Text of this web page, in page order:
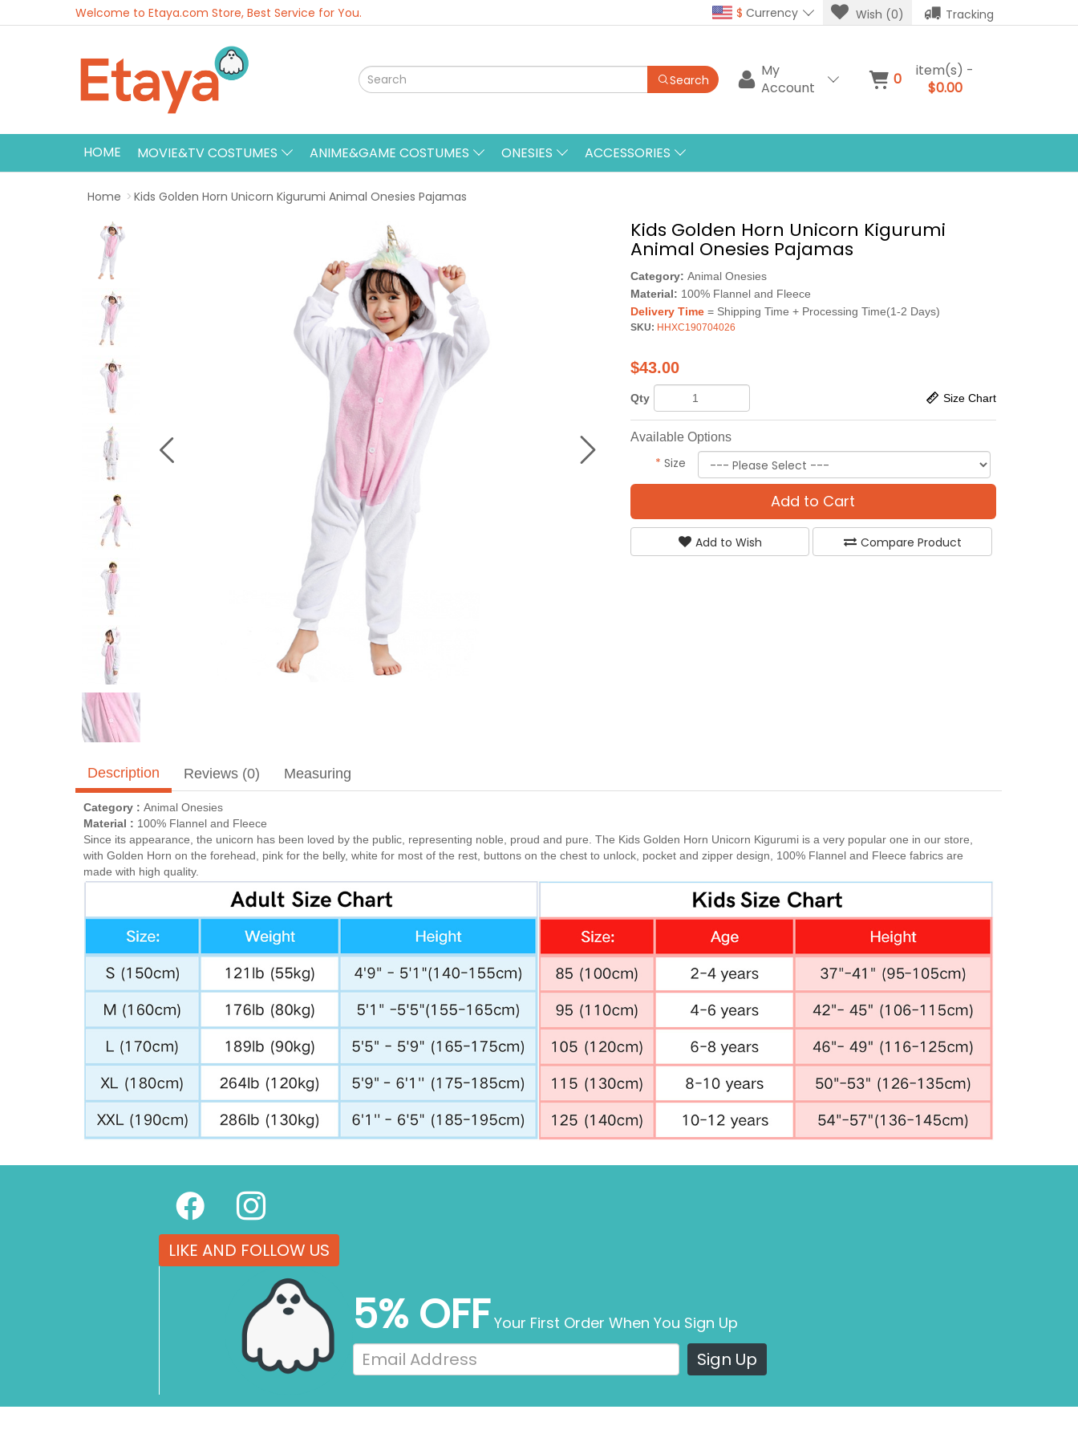
Welcome to Etaya.com Store, Best Service for You. $ Currency Wish (0) Tracking
Search
My
Account
0
item(s) -
$0.00
HOME MOVIE&TV COSTUMES ANIME&GAME COSTUMES ONESIES ACCESSORIES
Home Kids Golden Horn Unicorn Kigurumi Animal Onesies Pajamas
Kids Golden Horn Unicorn Kigurumi
Animal Onesies Pajamas
Category: Animal Onesies
Material: 100% Flannel and Fleece
Delivery Time= Shipping Time + Processing Time(1-2 Days)
SKU: HHXC190704026
$43.00
Qty Size Chart
Available Options
* Size
Add to Cart
Add to Wish Compare Product
Description Reviews (0) Measuring
Category : Animal Onesies
Material : 100% Flannel and Fleece
Since its appearance, the unicorn has been loved by the public, representing noble, proud and pure. The Kids Golden Horn Unicorn Kigurumi is a very popular one in our store,
with Golden Horn on the forehead, pink for the belly, white for most of the rest, buttons on the chest to unlock, pocket and zipper design, 100% Flannel and Fleece fabrics are
made with high quality.
LIKE AND FOLLOW US
5% OFF Your First Order When You Sign Up
Sign Up